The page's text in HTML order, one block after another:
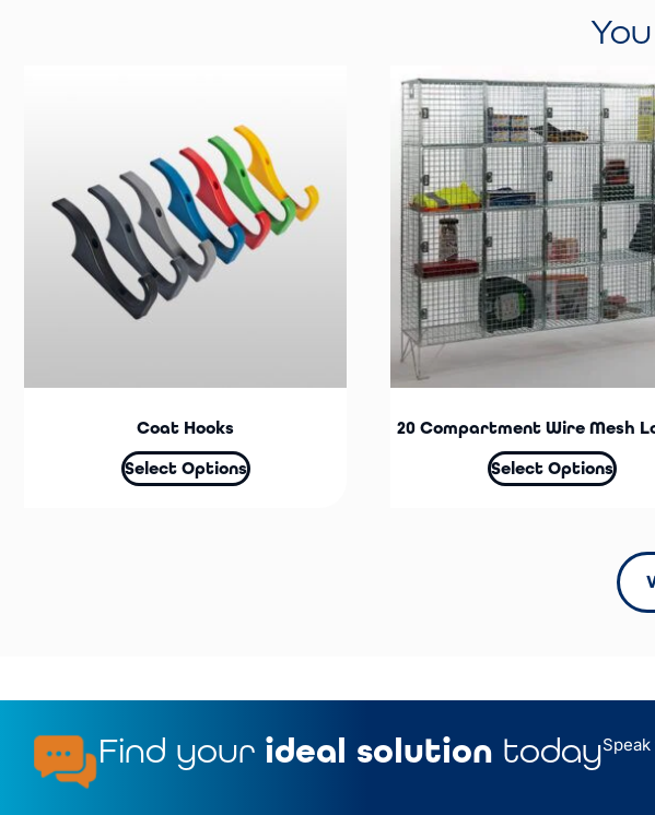
Coat Hooks
Select Options
20 Compartment Wire Mesh
Select Options
Find your ideal solution today